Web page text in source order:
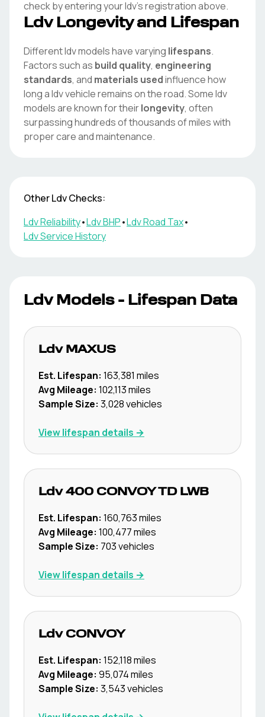
check by entering yourldv's registration above.
LdvLongevity and Lifespan
Differentldvmodels have varying lifespans.
Factors such as build quality, engineering
standards, and materials usedinfluence how
long aldvvehicle remains on the road. Someldv
models are known for theirlongevity, often
surpassing hundreds of thousands of miles with
proper care and maintenance.
OtherLdvChecks:
LdvReliability•LdvBHP•LdvRoad Tax•
LdvService History
LdvModels - Lifespan Data
Ldv MAXUS
Est. Lifespan: 163,381 miles
Avg Mileage: 102,113miles
Sample Size: 3,028vehicles
View lifespan details →
Ldv 400 CONVOY TD LWB
Est. Lifespan: 160,763miles
Avg Mileage: 100,477miles
Sample Size: 703vehicles
View lifespan details →
Ldv CONVOY
Est. Lifespan: 152,118miles
Avg Mileage: 95,074miles
Sample Size: 3,543vehicles